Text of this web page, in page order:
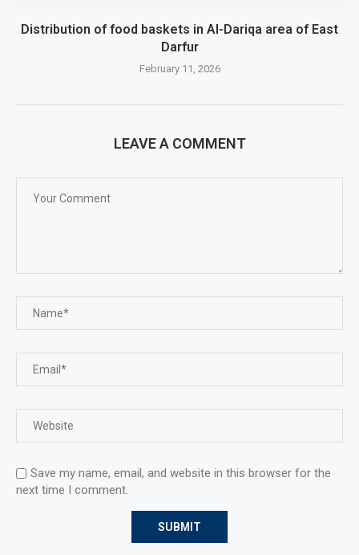
Distribution of food baskets in Al-Dariqa area of ​​East
Darfur
February 11, 2026
LEAVE A COMMENT
Save my name, email, and website in this browser for the
next time I comment.